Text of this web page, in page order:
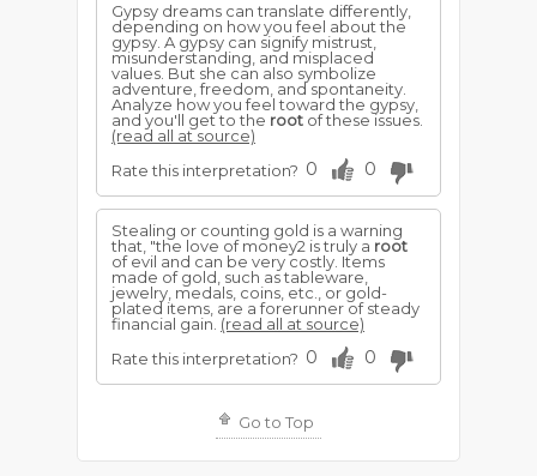
Gypsy dreams can translate differently,
depending on how you feel about the
gypsy. A gypsy can signify mistrust,
misunderstanding, and misplaced
values. But she can also symbolize
adventure, freedom, and spontaneity.
Analyze how you feel toward the gypsy,
and you'll get to the root of these issues.
(read all at source)
Rate this interpretation? 0 0
Stealing or counting gold is a warning
that, "the love of money2 is truly a root
of evil and can be very costly. Items
made of gold, such as tableware,
jewelry, medals, coins, etc., or gold-
plated items, are a forerunner of steady
financial gain. (read all at source)
Rate this interpretation? 0 0
Go to Top